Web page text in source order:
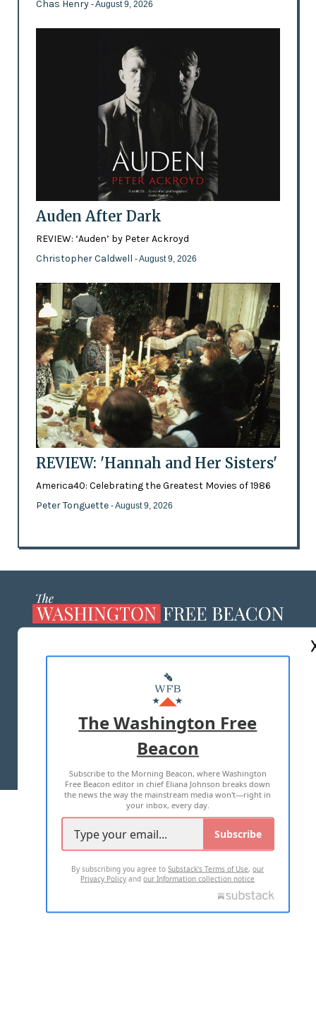
Chas Henry - August 9, 2026
Auden After Dark
REVIEW: ‘Auden’ by Peter Ackroyd
Christopher Caldwell - August 9, 2026
REVIEW: 'Hannah and Her Sisters'
America40: Celebrating the Greatest Movies of 1986
Peter Tonguette - August 9, 2026
MASTHEAD
ADVERTISE WITH US
TERMS OF USE PRIVACY POLICY
2026 ALL RIGHTS RESERVED
The Washington Free
Beacon
Subscribe to the Morning Beacon, where Washington
Free Beacon editor in chief Eliana Johnson breaks down
the news the way the mainstream media won't—right in
your inbox, every day.
Subscribe
By subscribing you agree toSubstack's Terms of Use,our
Privacy Policy andour Information collection notice